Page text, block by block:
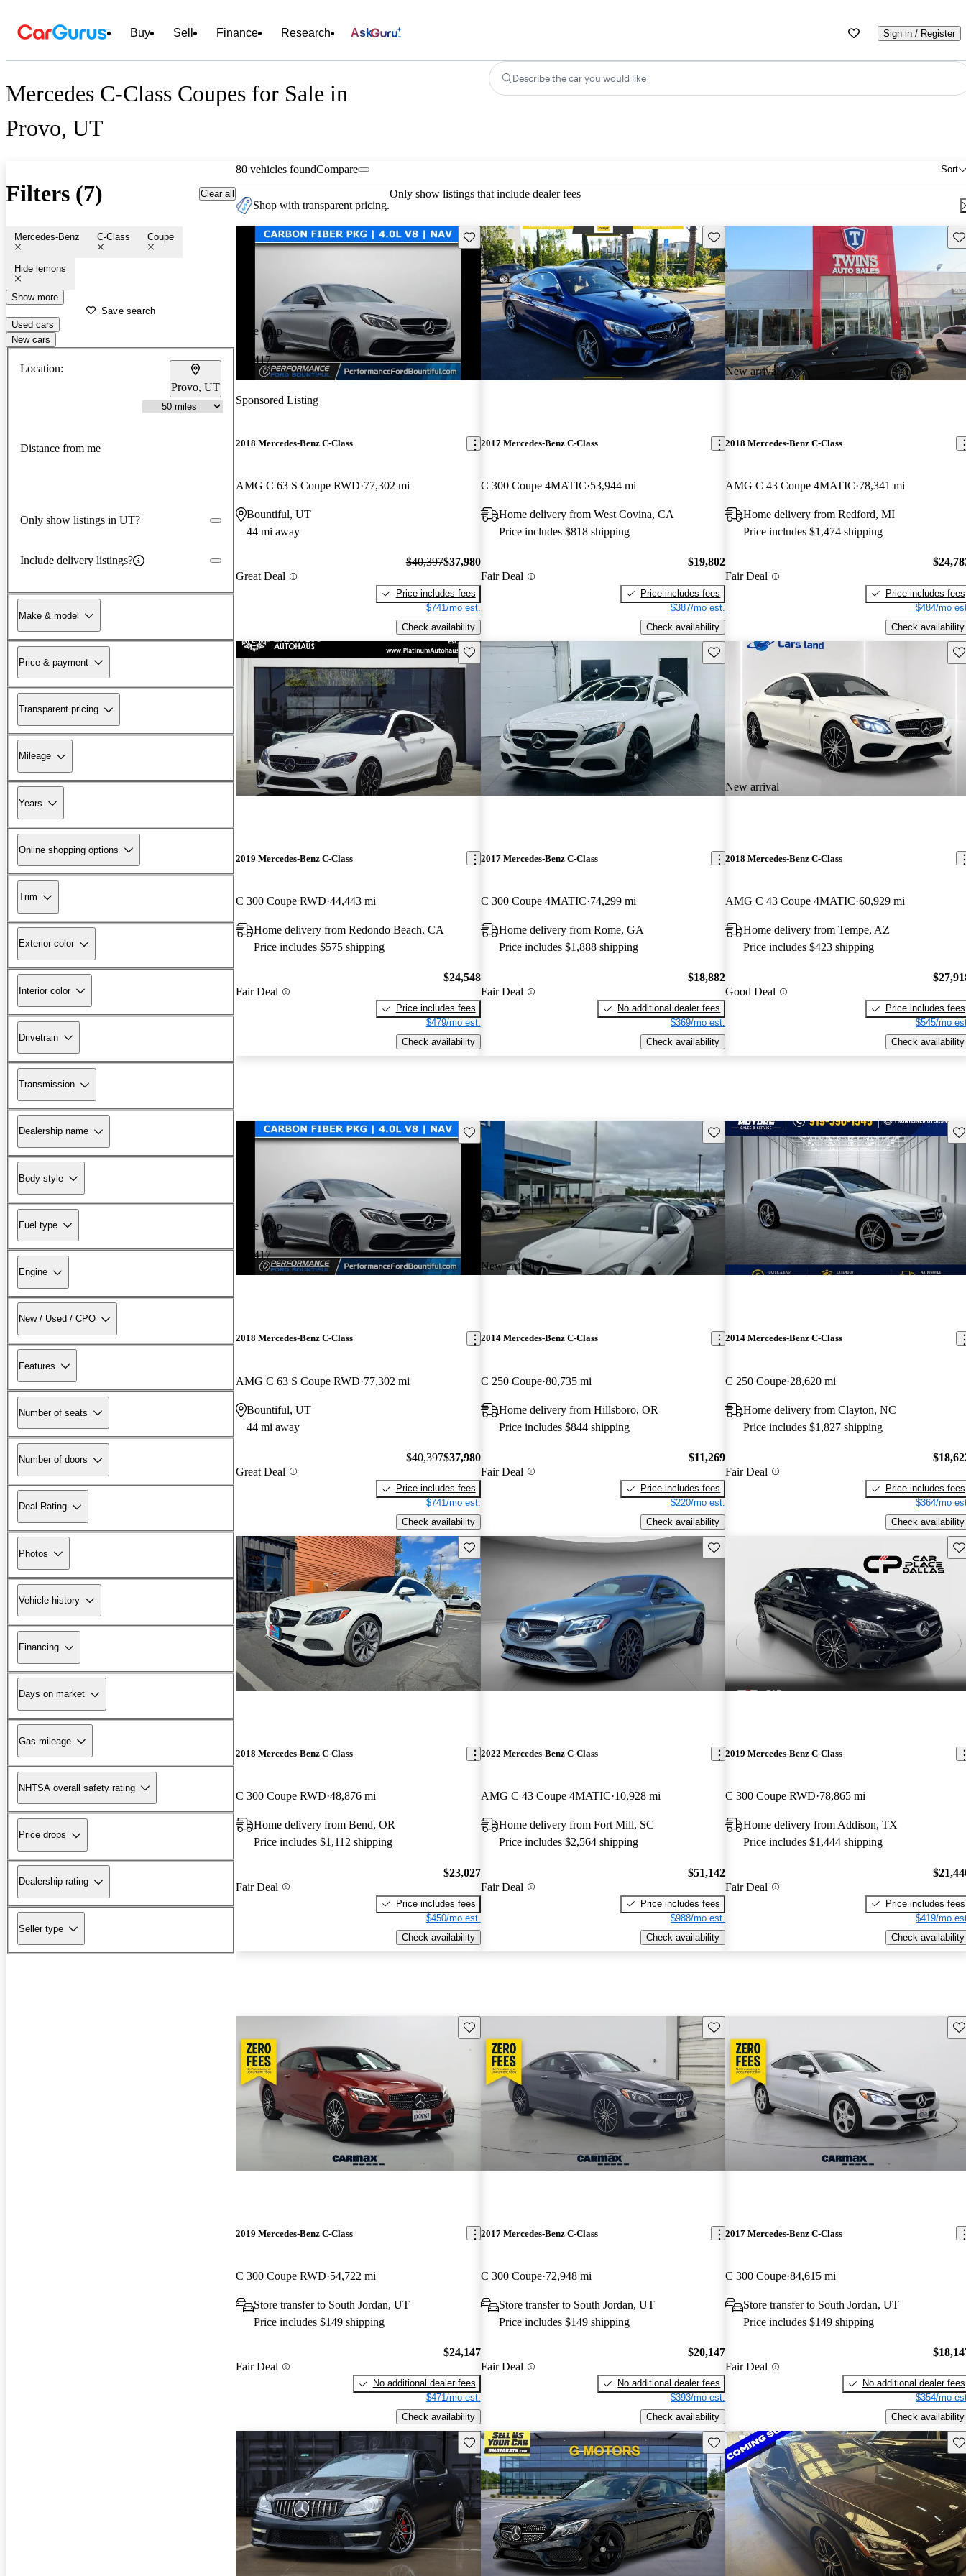
Buy Sell Finance Research Ask Sign in / Register
Mercedes C-Class Coupes for Sale in
Provo, UT
Describe the car you would like
Filters (7) Clear all
Mercedes-Benz C-Class Coupe
Hide lemons
Show more
Save search
Used cars
New cars
Location:
Provo, UT
Distance from me
Only show listings in UT?
Include delivery listings?
Make & model
Price & payment
Transparent pricing
Mileage
Years
Online shopping options
Trim
Exterior color
Interior color
Drivetrain
Transmission
Dealership name
Body style
Fuel type
Engine
New / Used / CPO
Features
Number of seats
Number of doors
Deal Rating
Photos
Vehicle history
Financing
Days on market
Gas mileage
NHTSA overall safety rating
Price drops
Dealership rating
Seller type
80 vehicles found Sort
Compare
Shop with transparent pricing.
Only show listings that include dealer fees
Price drop
-$2,417
Save this listing
Sponsored Listing
2018 Mercedes-Benz C-Class
AMG C 63 S Coupe RWD 77,302 mi
Bountiful, UT
44 mi away
Great Deal
$40,397$37,980
Price includes fees
$741/mo est.
Check availability
Save this listing
2017 Mercedes-Benz C-Class
C 300 Coupe 4MATIC 53,944 mi
Home delivery from West Covina, CA
Price includes $818 shipping
Fair Deal
$19,802
Price includes fees
$387/mo est.
Check availability
New arrival
2018 Mercedes-Benz C-Class
AMG C 43 Coupe 4MATIC 78,341 mi
Home delivery from Redford, MI
Price includes $1,474 shipping
Fair Deal
Price includes fees
$484/mo
Check availability
Save this listing
2019 Mercedes-Benz C-Class
C 300 Coupe RWD 44,443 mi
Home delivery from Redondo Beach, CA
Price includes $575 shipping
Fair Deal
$24,548
Price includes fees
$479/mo est.
Check availability
Save this listing
2017 Mercedes-Benz C-Class
C 300 Coupe 4MATIC 74,299 mi
Home delivery from Rome, GA
Price includes $1,888 shipping
Fair Deal
$18,882
No additional dealer fees
$369/mo est.
Check availability
New arrival
2018 Mercedes-Benz C-Class
AMG C 43 Coupe 4MATIC 60,929 mi
Home delivery from Tempe, AZ
Price includes $423 shipping
Good Deal
Price includes fees
$545/mo
Check availability
Price drop
-$2,417
Save this listing
2018 Mercedes-Benz C-Class
AMG C 63 S Coupe RWD 77,302 mi
Bountiful, UT
44 mi away
Great Deal
$40,397$37,980
Price includes fees
$741/mo est.
Check availability
New arrival
Save this listing
2014 Mercedes-Benz C-Class
C 250 Coupe 80,735 mi
Home delivery from Hillsboro, OR
Price includes $844 shipping
Fair Deal
$11,269
Price includes fees
$220/mo est.
Check availability
2014 Mercedes-Benz C-Class
C 250 Coupe 28,620 mi
Home delivery from Clayton, NC
Price includes $1,827 shipping
Fair Deal
Price includes fees
$364/mo
Check availability
Save this listing
2018 Mercedes-Benz C-Class
C 300 Coupe RWD 48,876 mi
Home delivery from Bend, OR
Price includes $1,112 shipping
Fair Deal
$23,027
Price includes fees
$450/mo est.
Check availability
Save this listing
2022 Mercedes-Benz C-Class
AMG C 43 Coupe 4MATIC 10,928 mi
Home delivery from Fort Mill, SC
Price includes $2,564 shipping
Fair Deal
$51,142
Price includes fees
$988/mo est.
Check availability
2019 Mercedes-Benz C-Class
C 300 Coupe RWD 78,865 mi
Home delivery from Addison, TX
Price includes $1,444 shipping
Fair Deal
Price includes fees
$419/mo
Check availability
Save this listing
2019 Mercedes-Benz C-Class
C 300 Coupe RWD 54,722 mi
Store transfer to South Jordan, UT
Price includes $149 shipping
Fair Deal
$24,147
No additional dealer fees
$471/mo est.
Check availability
Save this listing
2017 Mercedes-Benz C-Class
C 300 Coupe 72,948 mi
Store transfer to South Jordan, UT
Price includes $149 shipping
Fair Deal
$20,147
No additional dealer fees
$393/mo est.
Check availability
2017 Mercedes-Benz C-Class
C 300 Coupe 84,615 mi
Store transfer to South Jordan, UT
Price includes $149 shipping
Fair Deal
No additional dealer fees
$354/mo
Check availability
Save this listing Save this listing